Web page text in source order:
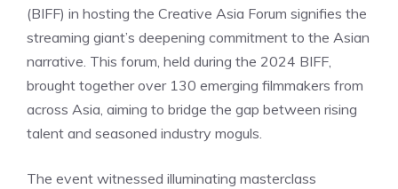
(BIFF) in hosting the Creative Asia Forum signifies the
streaming giant’s deepening commitment to the Asian
narrative. This forum, held during the 2024 BIFF,
brought together over 130 emerging filmmakers from
across Asia, aiming to bridge the gap between rising
talent and seasoned industry moguls.
The event witnessed illuminating masterclass